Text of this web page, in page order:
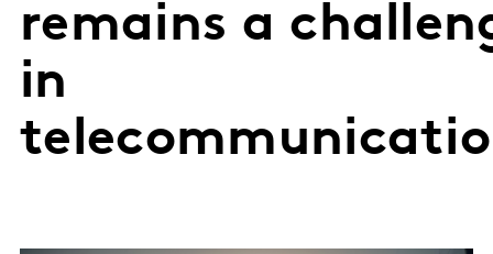
remains a
in